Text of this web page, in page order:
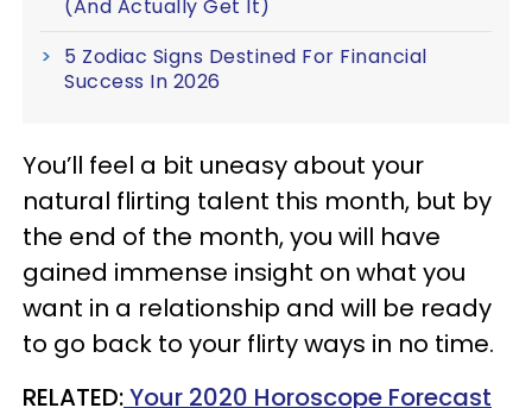
(And Actually Get It)
5 Zodiac Signs Destined For Financial
Success In 2026
You’ll feel a bit uneasy about your
natural flirting talent this month, but by
the end of the month, you will have
gained immense insight on what you
want in a relationship and will be ready
to go back to your flirty ways in no time.
RELATED:Your 2020 Horoscope Forecast